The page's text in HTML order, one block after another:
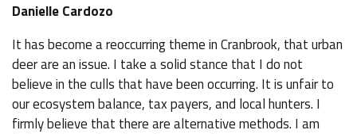
Danielle Cardozo
It has become a reoccurring theme in Cranbrook, that urban
deer are an issue. I take a solid stance that I do not
believe in the culls that have been occurring. It is unfair to
our ecosystem balance, tax payers, and local hunters. I
firmly believe that there are alternative methods. I am